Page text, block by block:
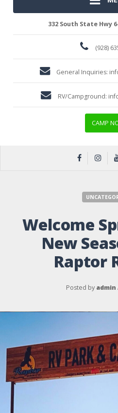
332 South State Hwy
(928)
General Inquiries:
RV/Campground:
CAMP
Welcome
New
Raptor
Posted by admin